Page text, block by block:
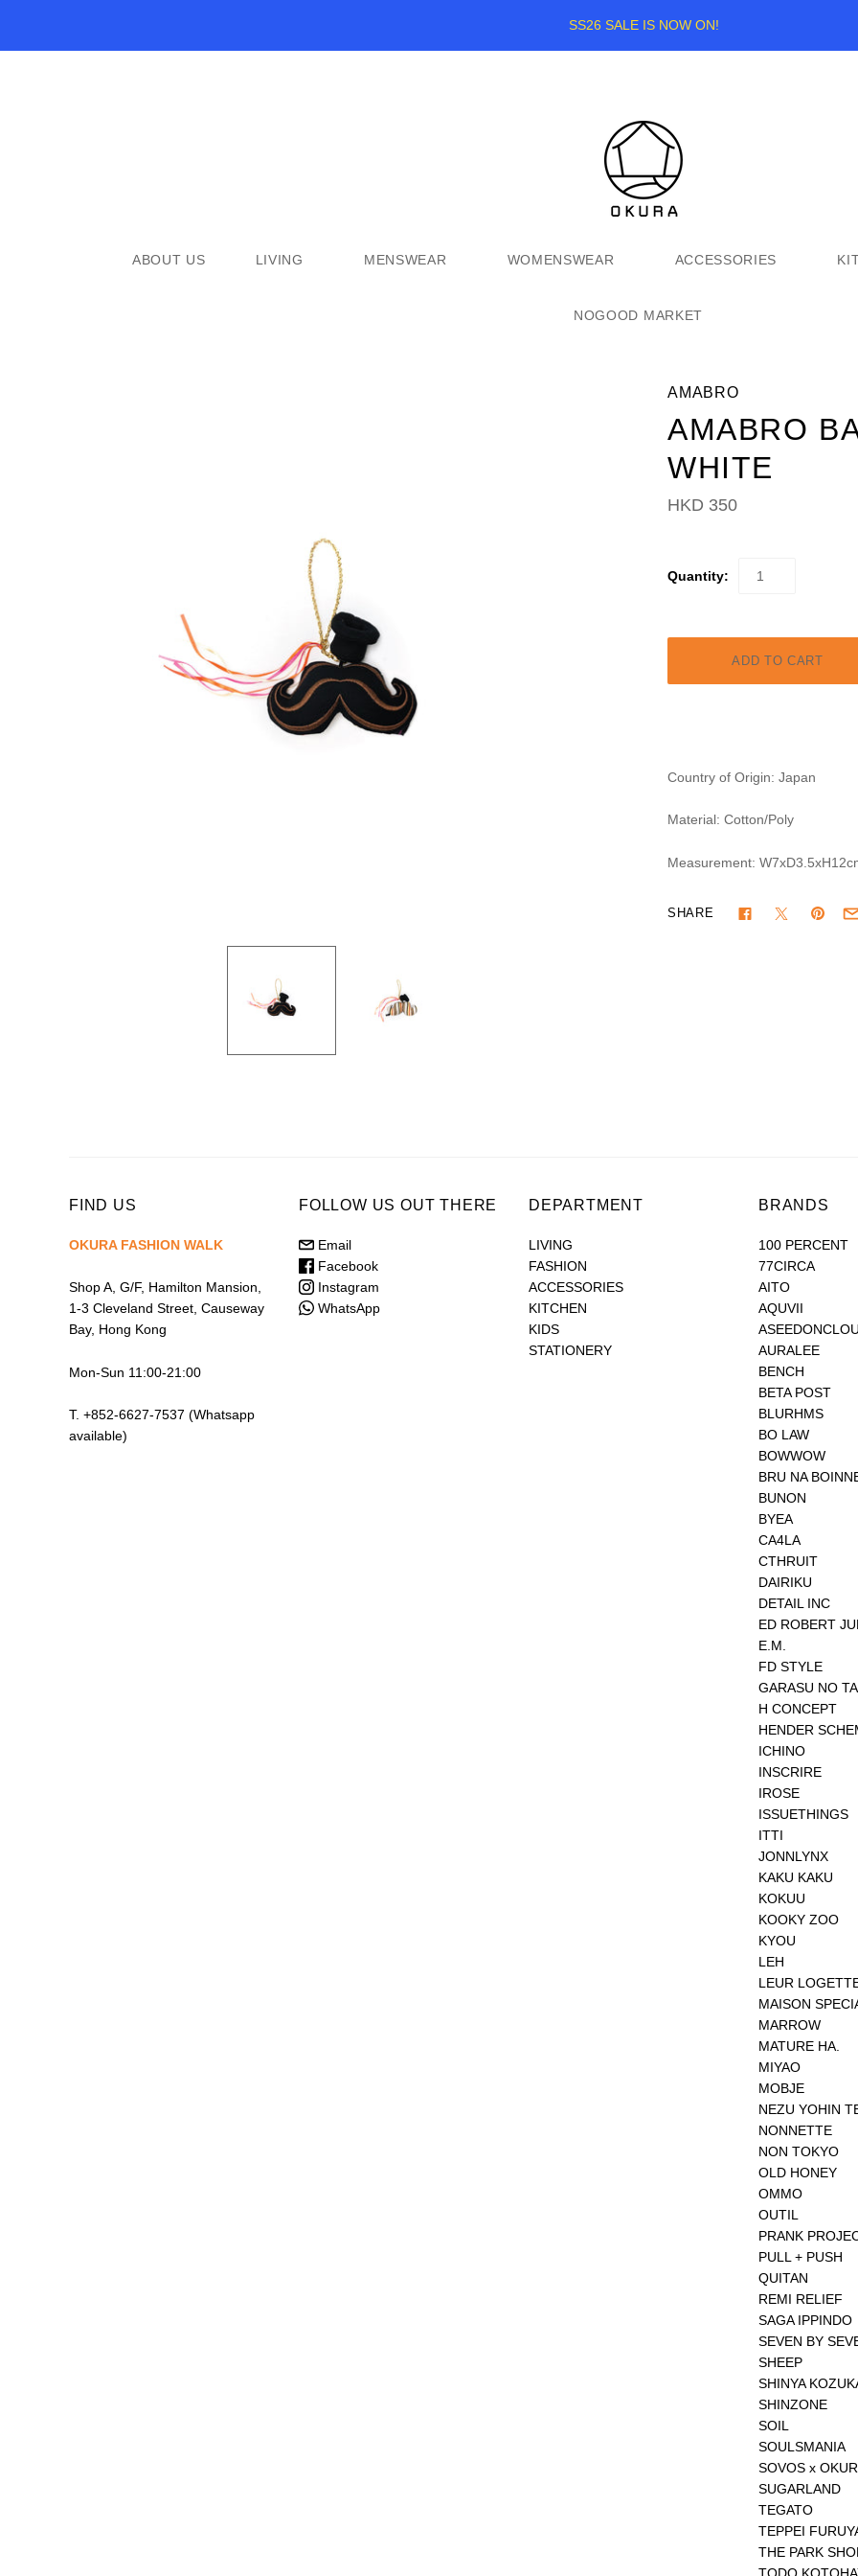
SS26 SALE IS NOW ON!
ABOUT US LIVING MENSWEAR WOMENSWEAR ACCESSORIES
NOGOOD MARKET
AMABRO
AMABRO
WHITE
HKD 350
Quantity:
Country of Origin: Japan
Material: Cotton/Poly
Measurement:
SHARE
FIND US
OKURA FASHION WALK
Shop A, G/F, Hamilton Mansion,
1-3 Cleveland Street, Causeway
Bay, Hong Kong
Mon-Sun 11:00-21:00
T. +852-6627-7537 (Whatsapp
available)
FOLLOW US OUT THERE
Email
Facebook
Instagram
WhatsApp
DEPARTMENT
LIVING
FASHION
ACCESSORIES
KITCHEN
KIDS
STATIONERY
BRANDS
100 PERCENT
77CIRCA
AITO
AQUVII
AURALEE
BENCH
BETA POST
BLURHMS
BO LAW
BOWWOW
BRU NA
BUNON
BYEA
CA4LA
CTHRUIT
DAIRIKU
DETAIL INC
ED ROBERT
E.M.
FD STYLE
GARASU NO
H CONCEPT
HENDER
ICHINO
INSCRIRE
IROSE
ISSUETHINGS
ITTI
JONNLYNX
KAKU KAKU
KOKUU
KOOKY ZOO
KYOU
LEH
LEUR
MAISON
MARROW
MATURE HA.
MIYAO
MOBJE
NEZU YOHIN
NONNETTE
NON TOKYO
OLD HONEY
OMMO
OUTIL
PRANK
PULL + PUSH
QUITAN
REMI RELIEF
SAGA IPPINDO
SEVEN BY
SHEEP
SHINYA
SHINZONE
SOIL
SOULSMANIA
SOVOS x
SUGARLAND
TEGATO
TEPPEI
THE PARK